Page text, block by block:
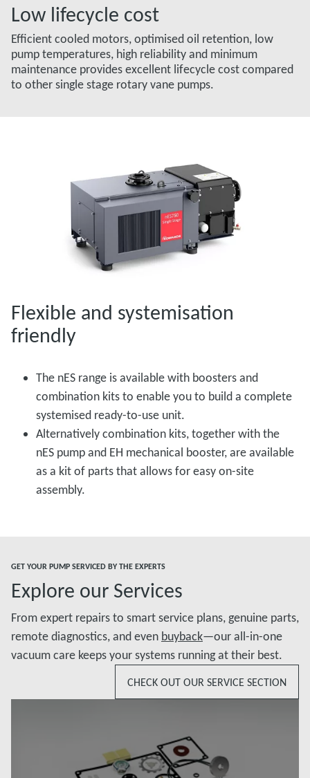
Low lifecycle cost
Efficient cooled motors, optimised oil retention, low
pump temperatures, high reliability and minimum
maintenance provides excellent lifecycle cost compared
to other single stage rotary vane pumps.
Flexible and systemisation
friendly
The nES range is available with boosters and
combination kits to enable you to build a complete
systemised ready-to-use unit.
Alternatively combination kits, together with the
nES pump and EH mechanical booster, are available
as a kit of parts that allows for easy on-site
assembly.
GET YOUR PUMP SERVICED BY THE EXPERTS
Explore our Services
From expert repairs to smart service plans, genuine parts,
remote diagnostics, and even buyback—our all-in-one
vacuum care keeps your systems running at their best.
CHECK OUT OUR SERVICE SECTION